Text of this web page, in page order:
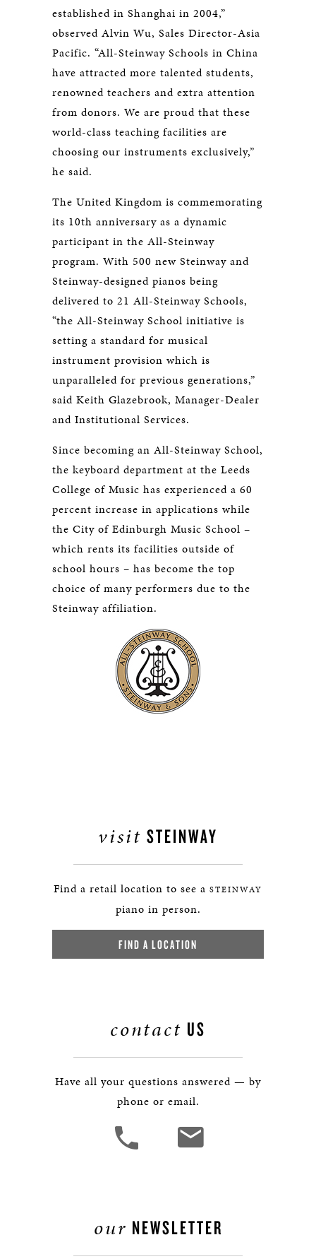
established in Shanghai in 2004,”
observed Alvin Wu, Sales Director-Asia
Pacific. “All-Steinway Schools in China
have attracted more talented students,
renowned teachers and extra attention
from donors. We are proud that these
world-class teaching facilities are
choosing our instruments exclusively,”
he said.
The United Kingdom is commemorating
its 10th anniversary as a dynamic
participant in the All-Steinway
program. With 500 new Steinway and
Steinway-designed pianos being
delivered to 21 All-Steinway Schools,
“the All-Steinway School initiative is
setting a standard for musical
instrument provision which is
unparalleled for previous generations,”
said Keith Glazebrook, Manager-Dealer
and Institutional Services.
Since becoming an All-Steinway School,
the keyboard department at the Leeds
College of Music has experienced a 60
percent increase in applications while
the City of Edinburgh Music School –
which rents its facilities outside of
school hours – has become the top
choice of many performers due to the
Steinway affiliation.
visit STEINWAY
Find a retail location to see a STEINWAY
piano in person.
FIND A LOCATION
contact US
Have all your questions answered — by
phone or email.
our NEWSLETTER